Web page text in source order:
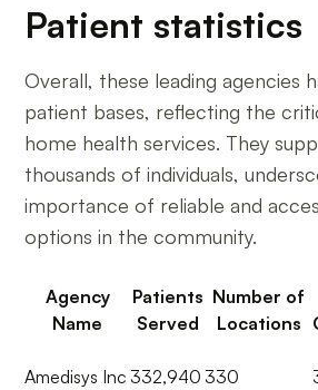
Patient statistics
Overall, these leading agencies
patient bases, reflecting the
home health services. They
thousands of individuals,
importance of reliable and
options in the community.
Agency
Name
Patients
Served
Number of
Locations
Amedisys Inc 332,940 330